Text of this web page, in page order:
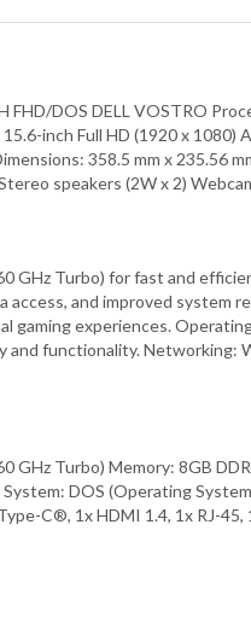
DOS DELL VOSTRO
inch Full HD (1920 x
358.5 mm x 235.56
speakers (2W x 2)
Turbo) for fast and
and improved system
gaming experiences.
functionality.
Turbo) Memory: 8GB
DOS (Operating
C®, 1x HDMI 1.4, 1x